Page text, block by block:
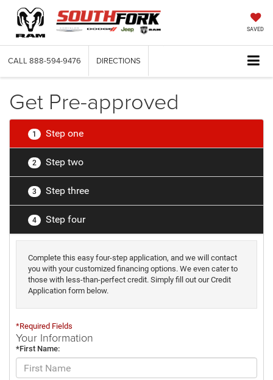
SAVED
CALL 888-594-9476 DIRECTIONS
Get Pre-approved
1 Step one
2 Step two
3 Step three
4 Step four
Complete this easy four-step application, and we will contact
you with your customized financing options. We even cater to
those with less-than-perfect credit. Simply fill out our Credit
Application form below.
*Required Fields
Your Information
*First Name: